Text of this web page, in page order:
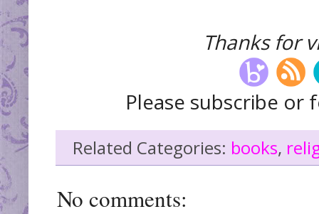
Thanks for
Please subscribe
Related Categories: books,
No comments: